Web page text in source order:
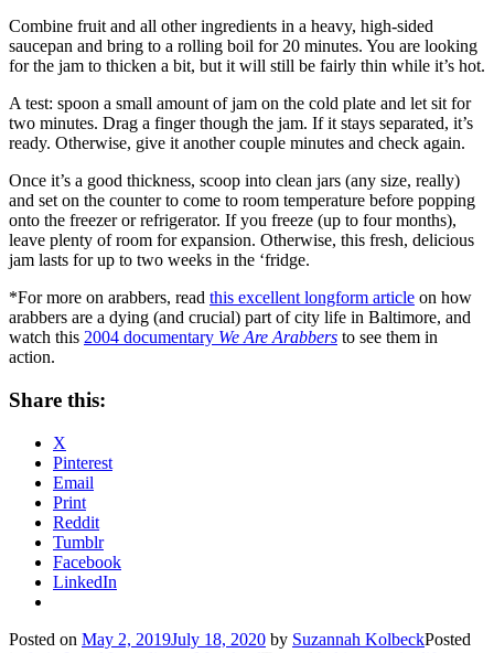
Combine fruit and all other ingredients in a heavy, high-sided
saucepan and bring to a rolling boil for 20 minutes. You are looking
for the jam to thicken a bit, but it will still be fairly thin while it’s hot.
A test: spoon a small amount of jam on the cold plate and let sit for
two minutes. Drag a finger though the jam. If it stays separated, it’s
ready. Otherwise, give it another couple minutes and check again.
Once it’s a good thickness, scoop into clean jars (any size, really)
and set on the counter to come to room temperature before popping
onto the freezer or refrigerator. If you freeze (up to four months),
leave plenty of room for expansion. Otherwise, this fresh, delicious
jam lasts for up to two weeks in the ‘fridge.
*For more on arabbers, read this excellent longform article on how
arabbers are a dying (and crucial) part of city life in Baltimore, and
watch this 2004 documentary We Are Arabbers to see them in
action.
Share this:
X
Pinterest
Email
Print
Reddit
Tumblr
Facebook
LinkedIn
Posted on May 2, 2019July 18, 2020 by Suzannah KolbeckPosted